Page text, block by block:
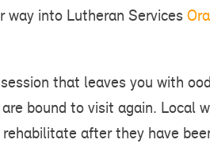
way into Lutheran Services
that leaves you with
bound to visit again. Local
after they have